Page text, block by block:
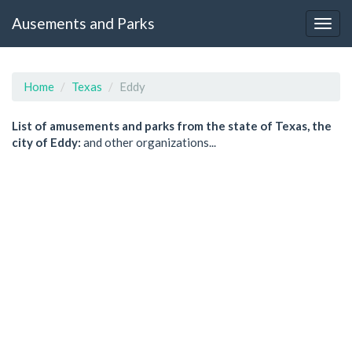
Ausements and Parks
Home Texas Eddy
List of amusements and parks from the state of Texas, the
city of Eddy: and other organizations...